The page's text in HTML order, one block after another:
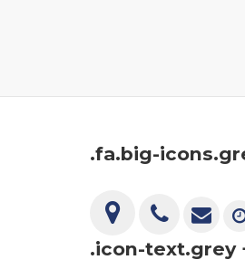
.fa.big-
.icon-text.grey